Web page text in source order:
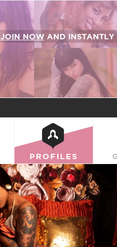
JOIN NOWAND INSTANTLY
PROFILES